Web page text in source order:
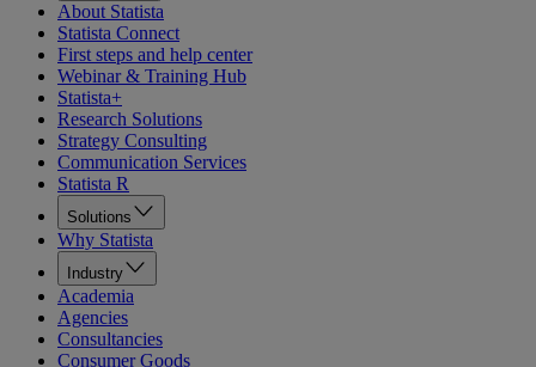
About Statista
Statista Connect
First steps and help center
Webinar & Training Hub
Statista+
Research Solutions
Strategy Consulting
Communication Services
Statista R
Solutions
Why Statista
Industry
Academia
Agencies
Consultancies
Consumer Goods